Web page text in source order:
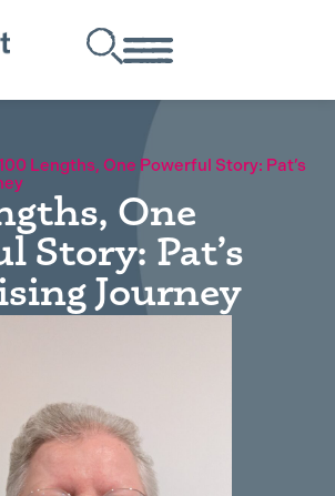
Lengths, One Powerful Story: Pat’s
One
Story: Pat’s
Journey